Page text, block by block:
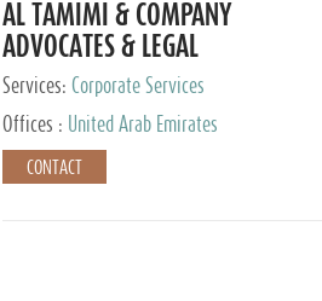
AL TAMIMI & COMPANY
ADVOCATES & LEGAL
CONSULTANTS
Services: Corporate Services
Offices :
United Arab Emirates
CONTACT